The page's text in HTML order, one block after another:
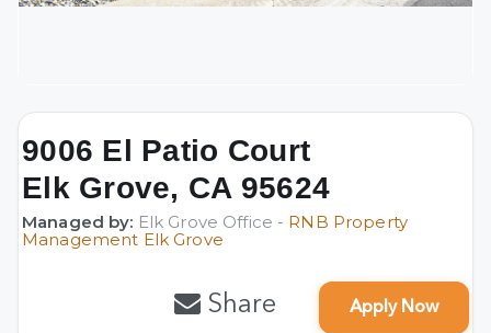
Apply Now
9006 El Patio Court
Elk Grove, CA 95624
Managed by: Elk Grove Office - RNB Property
Management Elk Grove
Share